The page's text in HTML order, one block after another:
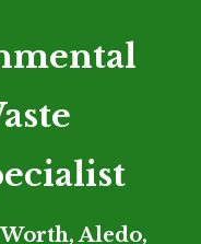
Aledo,